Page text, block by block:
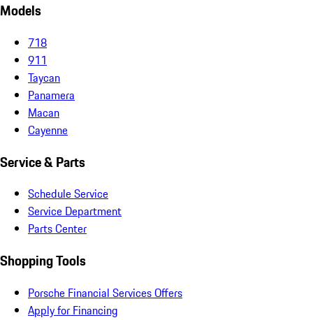
Models
718
911
Taycan
Panamera
Macan
Cayenne
Service & Parts
Schedule Service
Service Department
Parts Center
Shopping Tools
Porsche Financial Services Offers
Apply for Financing